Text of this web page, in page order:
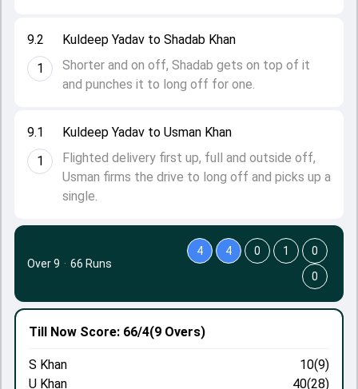
9.1
1
Kuldeep Yadav to Usman Khan
Flighted delivery first up, full and outside off,
Usman firms the drive to long off and picks up a
single.
9.2
1
Kuldeep Yadav to Shadab Khan
Shorter and on off, Shadab gets on top of it
and punches it to long off for one.
Till Now Score: 66/4(9 Overs)
S Khan
10(9)
U Khan
40(28)
Over 9 · 66 Runs
4 4 0 1
0
0